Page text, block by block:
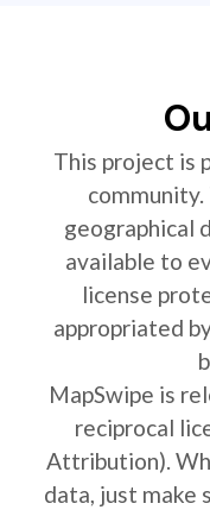
This project is
geographical
available to
license
appropriated
MapSwipe is
reciprocal
Attribution).
data, just make